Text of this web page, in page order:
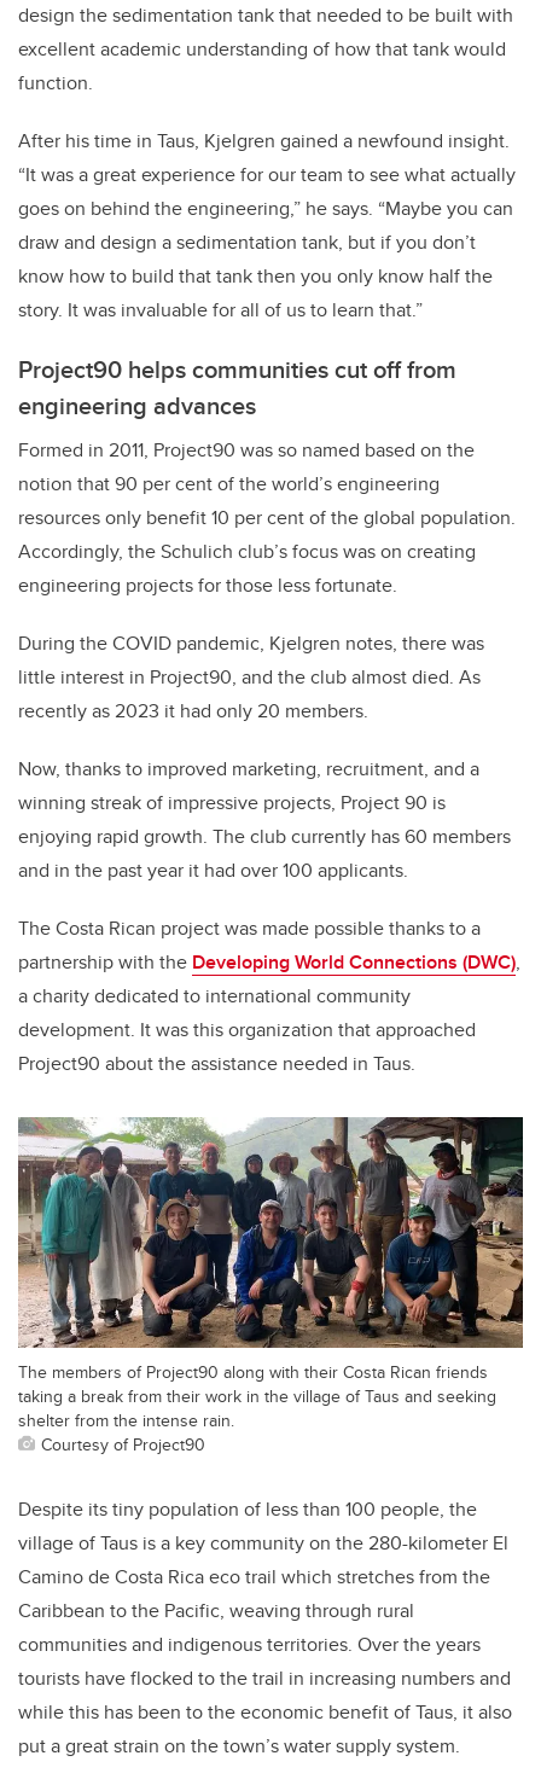
design the sedimentation tank that needed to be built with
excellent academic understanding of how that tank would
function.
After his time in Taus, Kjelgren gained a newfound insight.
“It was a great experience for our team to see what actually
goes on behind the engineering,” he says. “Maybe you can
draw and design a sedimentation tank, but if you don’t
know how to build that tank then you only know half the
story. It was invaluable for all of us to learn that.”
Project90 helps communities cut off from
engineering advances
Formed in 2011, Project90 was so named based on the
notion that 90 per cent of the world’s engineering
resources only benefit 10 per cent of the global population.
Accordingly, the Schulich club’s focus was on creating
engineering projects for those less fortunate.
During the COVID pandemic, Kjelgren notes, there was
little interest in Project90, and the club almost died. As
recently as 2023 it had only 20 members.
Now, thanks to improved marketing, recruitment, and a
winning streak of impressive projects, Project 90 is
enjoying rapid growth. The club currently has 60 members
and in the past year it had over 100 applicants.
The Costa Rican project was made possible thanks to a
partnership with the Developing World Connections (DWC),
acharity dedicated to international community
development. It was this organization that approached
Project90 about the assistance needed in Taus.
The members of Project90 along with their Costa Rican friends
taking a break from their work in the village of Taus and seeking
shelter from the intense rain.
Courtesy of Project90
Despite its tiny population of less than 100 people, the
village of Taus is a key community on the 280-kilometer El
Camino de Costa Rica eco trail which stretches from the
Caribbean to the Pacific, weaving through rural
communities and indigenous territories. Over the years
tourists have flocked to the trail in increasing numbers and
while this has been to the economic benefit of Taus, it also
put a great strain on the town’s water supply system.